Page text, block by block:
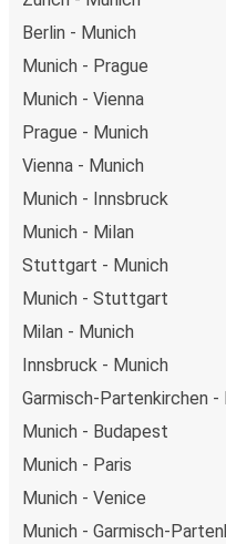
Berlin - Munich
Munich - Prague
Munich - Vienna
Prague - Munich
Vienna - Munich
Munich - Innsbruck
Munich - Milan
Stuttgart - Munich
Munich - Stuttgart
Milan - Munich
Innsbruck - Munich
Garmisch-Partenkirchen -
Munich - Budapest
Munich - Paris
Munich - Venice
Munich - Garmisch-